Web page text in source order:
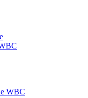
WBC